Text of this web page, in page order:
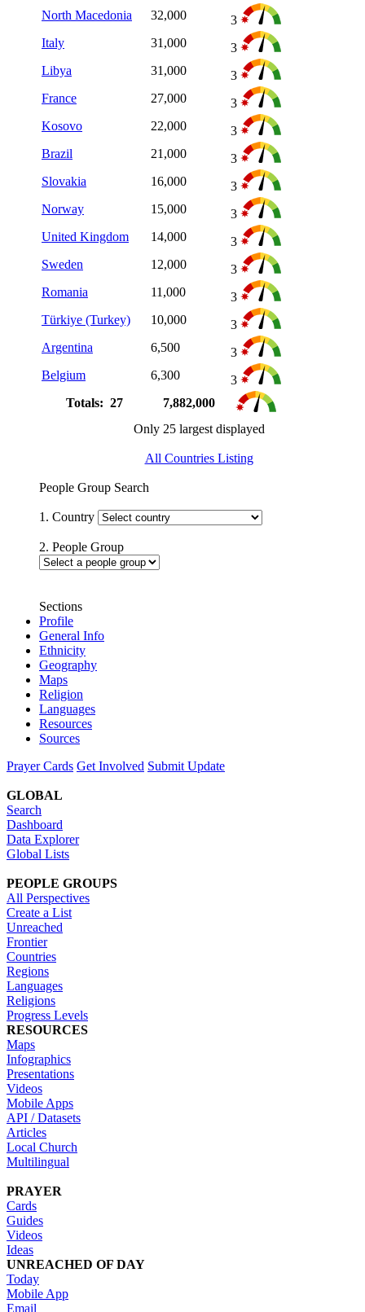
North Macedonia
32,000
3
Italy
31,000
3
Libya
31,000
3
France
27,000
3
Kosovo
22,000
3
Brazil
21,000
3
Slovakia
16,000
3
Norway
15,000
3
United Kingdom
14,000
3
Sweden
12,000
3
Romania
11,000
3
Türkiye (Turkey)
10,000
3
Argentina
6,500
3
Belgium
6,300
3
Totals: 27
7,882,000
Only 25 largest displayed
All Countries Listing
People Group Search
1. Country
2. People Group
Sections
Profile
General Info
Ethnicity
Geography
Maps
Religion
Languages
Resources
Sources
Prayer Cards Get Involved Submit Update
GLOBAL
Search
Dashboard
Data Explorer
Global Lists
PEOPLE GROUPS
All Perspectives
Create a List
Unreached
Frontier
Countries
Regions
Languages
Religions
Progress Levels
RESOURCES
Maps
Infographics
Presentations
Videos
Mobile Apps
API / Datasets
Articles
Local Church
Multilingual
PRAYER
Cards
Guides
Videos
Ideas
UNREACHED OF DAY
Today
Mobile App
Email